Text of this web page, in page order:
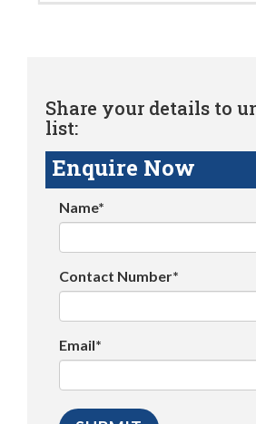
Share your details to
list:
Enquire Now
Name*
Contact Number*
Email*